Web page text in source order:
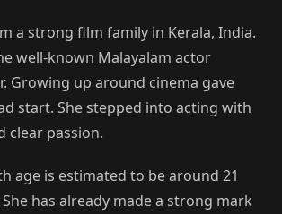
a strong film family in Kerala, India.
well-known Malayalam actor
Growing up around cinema gave
start. She stepped into acting with
clear passion.
age is estimated to be around 21
has already made a strong mark